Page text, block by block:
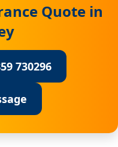
Quote in
730296